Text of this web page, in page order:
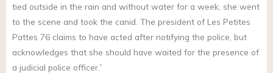
tied outside in the rain and without water for a week, she went
to the scene and took the canid. The president of Les Petites
Pattes 76 claims to have acted after notifying the police, but
acknowledges that she should have waited for the presence of
a judicial police officer.”